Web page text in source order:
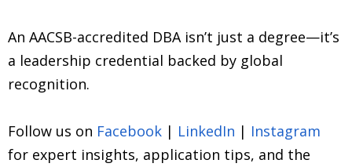
An AACSB-accredited DBA isn’t just a degree—it’s
a leadership credential backed by global
recognition.
Follow us on Facebook | LinkedIn | Instagram
for expert insights, application tips, and the